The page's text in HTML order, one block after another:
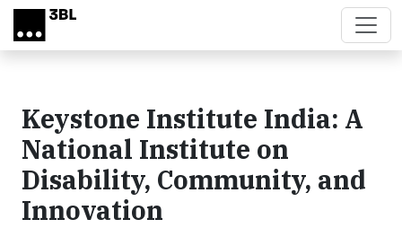
Skip to main content
Keystone Institute India: A
National Institute on
Disability, Community, and
Innovation